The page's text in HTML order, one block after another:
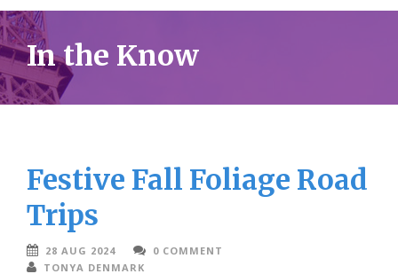
In the Know
Festive Fall Foliage Road
Trips
28 AUG 2024
0 COMMENT
TONYA DENMARK